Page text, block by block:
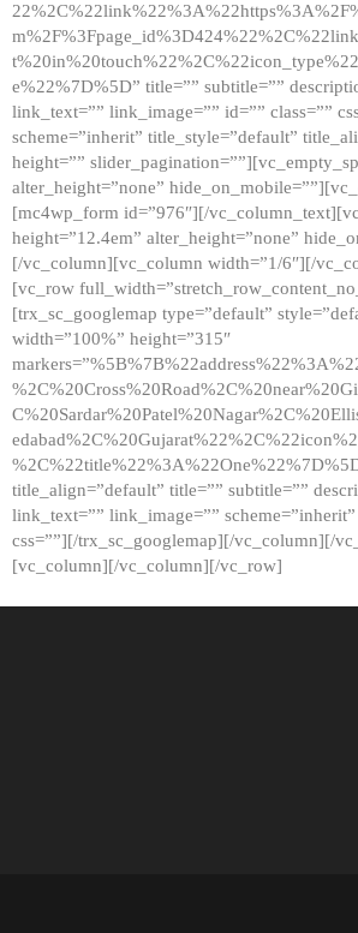
e%22%7D%5D” title=”” subtitle=””
link_text=”” link_image=”” id=”” class=””
scheme=”inherit” title_style=”default”
height=””
alter_height=”none”
[mc4wp_form id=”976″][/
height=”12.4em” alter_height=”none”
[/vc_column][vc_column width=”1/6″][/
[vc_row
[trx_sc_googlemap type=”default”
width=”100%” height=”315″
title_align=”default” title=”” subtitle=””
link_text=”” link_image=”” scheme=”inherit”
css=””][/trx_sc_googlemap][/vc_column][/
[vc_column][/vc_column][/vc_row]